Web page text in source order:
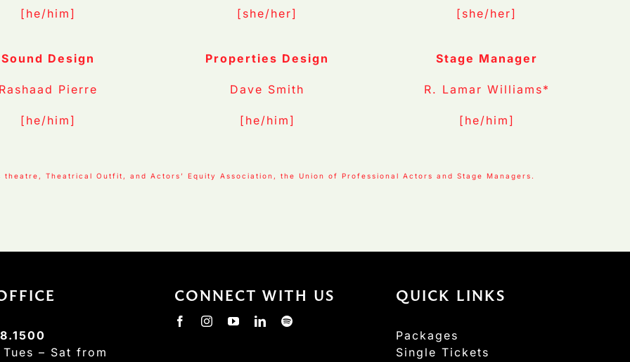
[he/him] [she/her] [she/her]
Sound Design
Rashaad Pierre
[he/him]
Properties Design
Dave Smith
[he/him]
Stage Manager
R. Lamar Williams*
[he/him]
Theatrical Outfit, and Actors’ Equity Association, the Union of Professional Actors and Stage Managers.
Tues – Sat from
CONNECT WITH US QUICK LINKS
Packages
Single Tickets